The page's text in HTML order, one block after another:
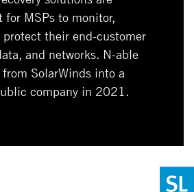
for MSPs to monitor,
protect their end-customer
and networks. N-able
SolarWinds into a
company in 2021.